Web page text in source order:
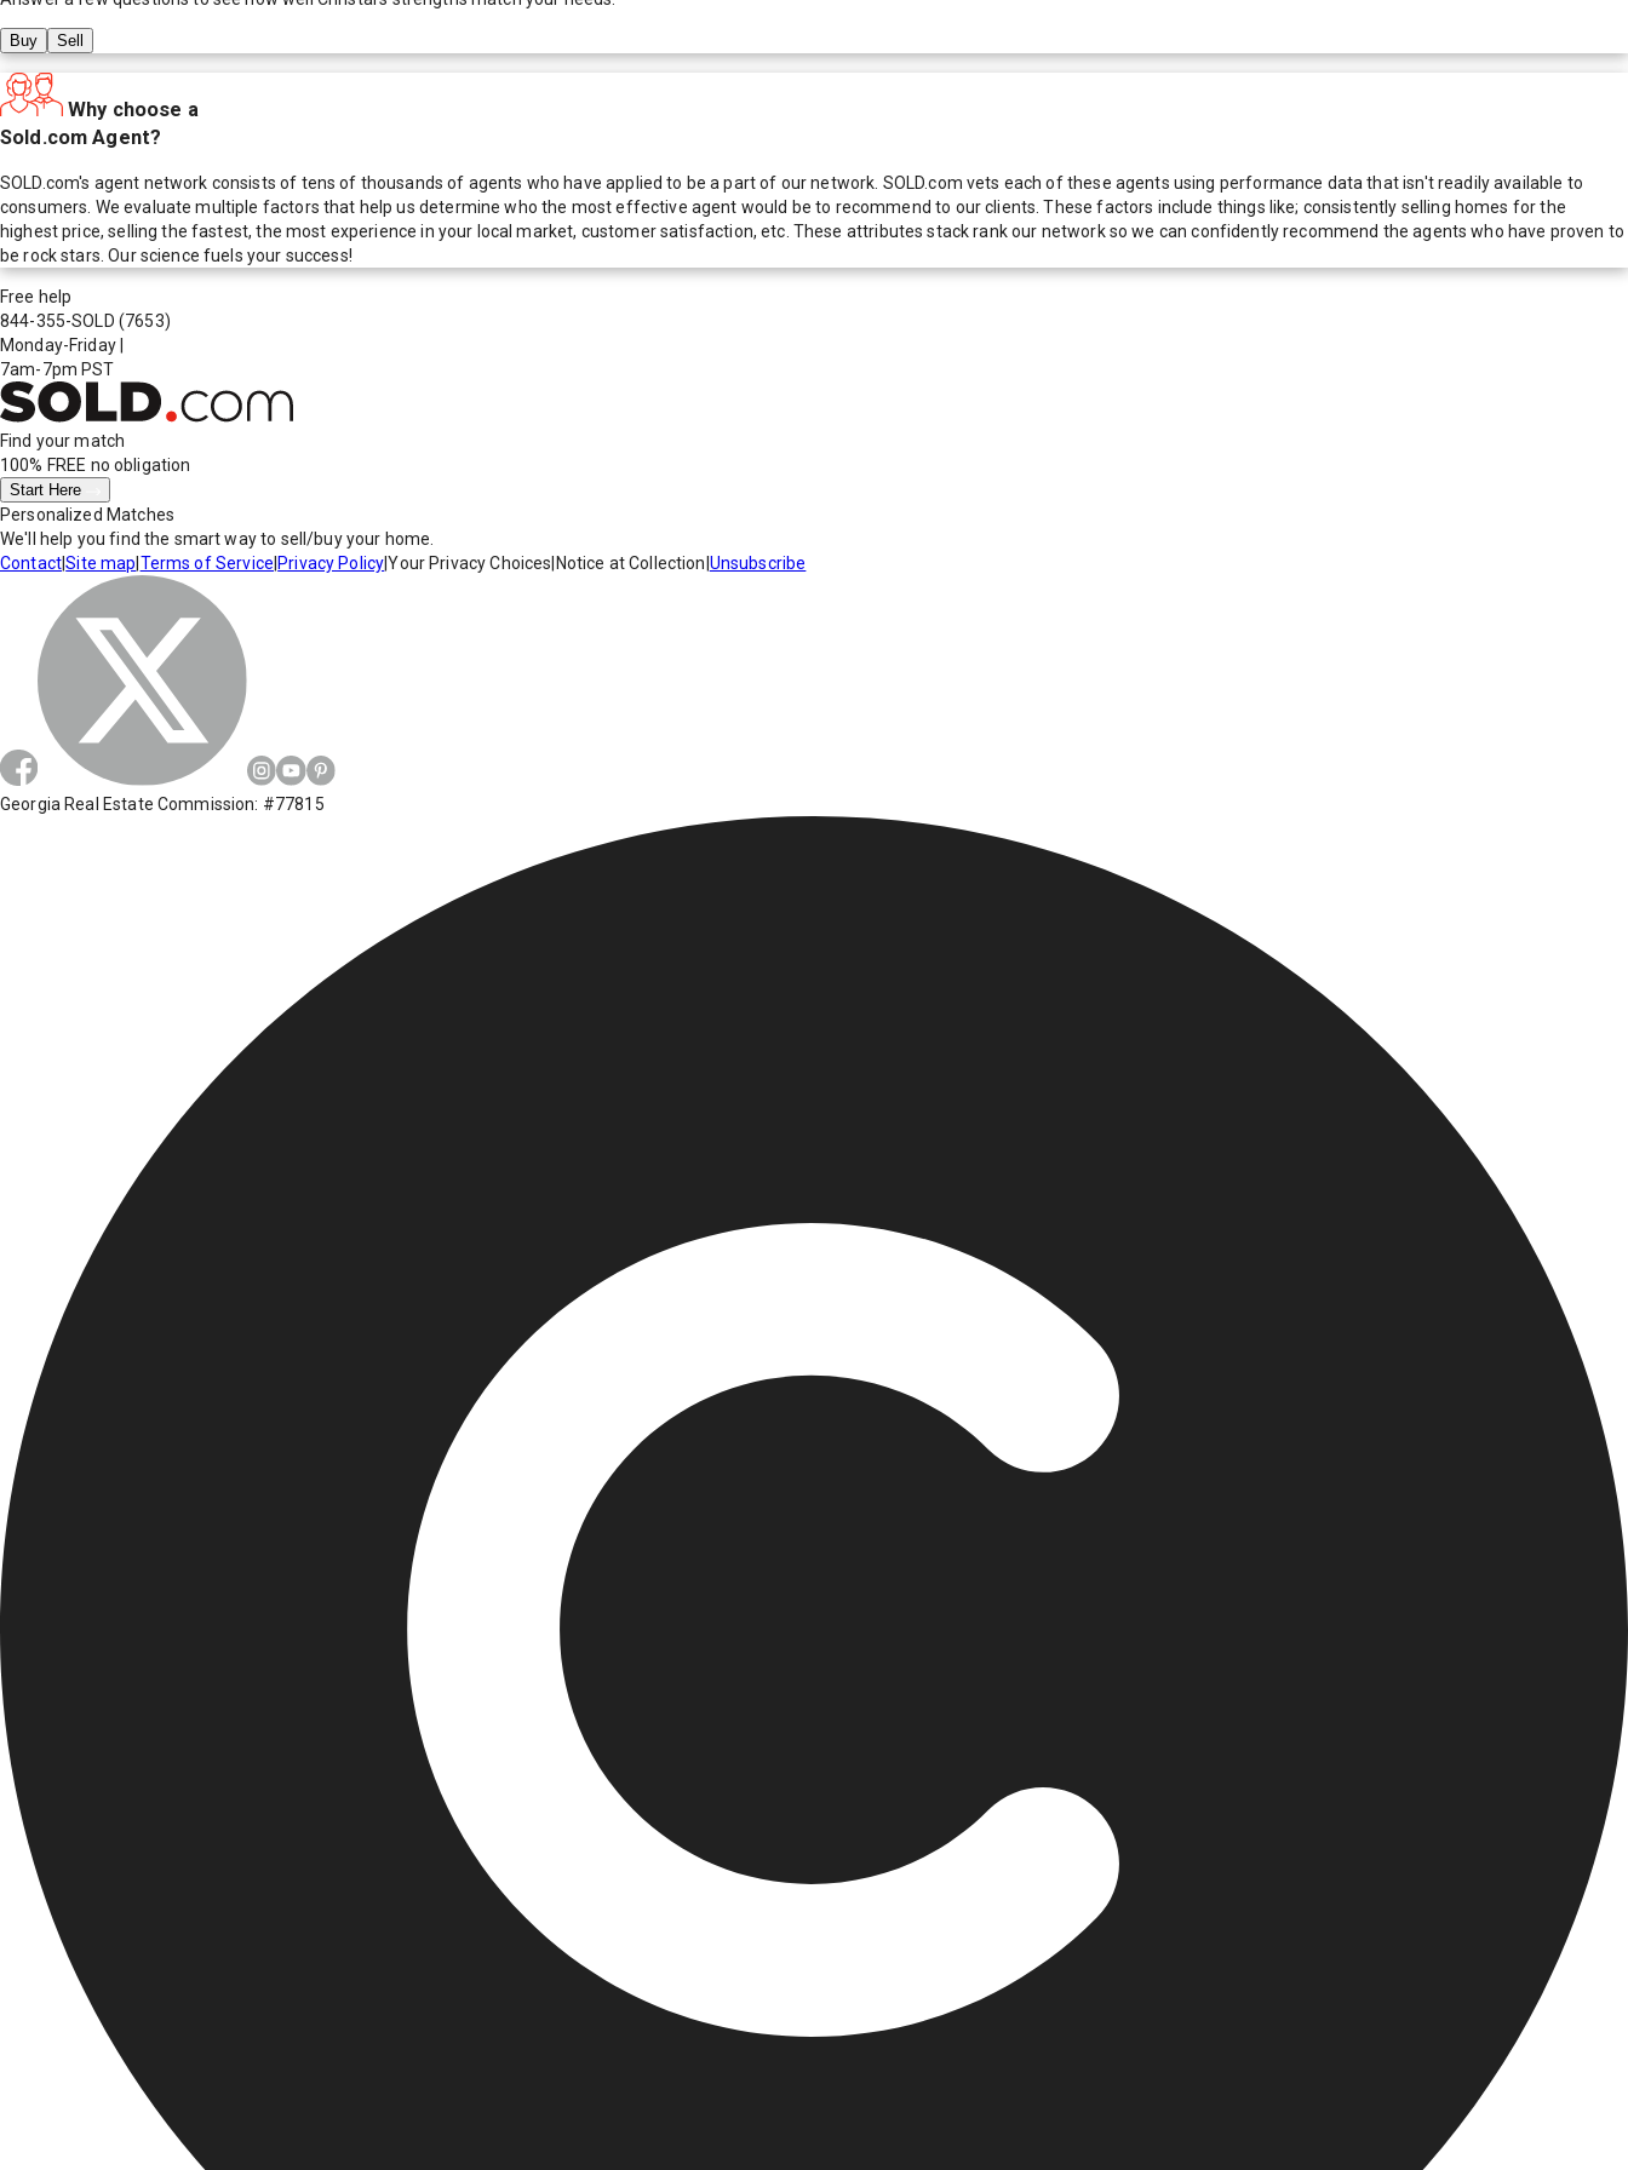
Buy Sell
Why choose a
Sold.com Agent?
SOLD.com's agent network consists of tens of thousands of agents who have applied to be a part of our network. SOLD.com vets each of these agents using performance data that isn't readily available to
consumers. We evaluate multiple factors that help us determine who the most effective agent would be to recommend to our clients. These factors include things like; consistently selling homes for the
highest price, selling the fastest, the most experience in your local market, customer satisfaction, etc. These attributes stack rank our network so we can confidently recommend the agents who have proven to
be rock stars. Our science fuels your success!
Free help
844-355-SOLD (7653)
Monday-Friday
7am-7pm PST
Find your match
100% FREE no obligation
Start Here
Personalized Matches
We'll help you find the smart way to sell/buy your home.
Contact|Site map Terms of Service Privacy Policy|Your Privacy Choices Notice at Collection Unsubscribe
Georgia Real Estate Commission: #77815